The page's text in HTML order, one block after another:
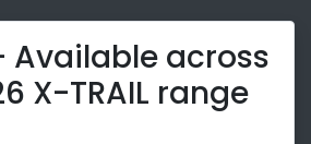
Available across
X-TRAIL range